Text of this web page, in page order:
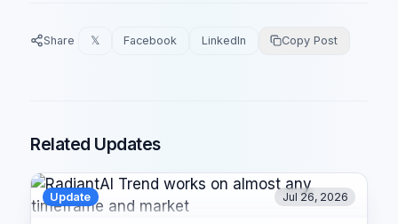
Share 𝕏 Facebook LinkedIn Copy Post
Related Updates
Update Jul 26, 2026